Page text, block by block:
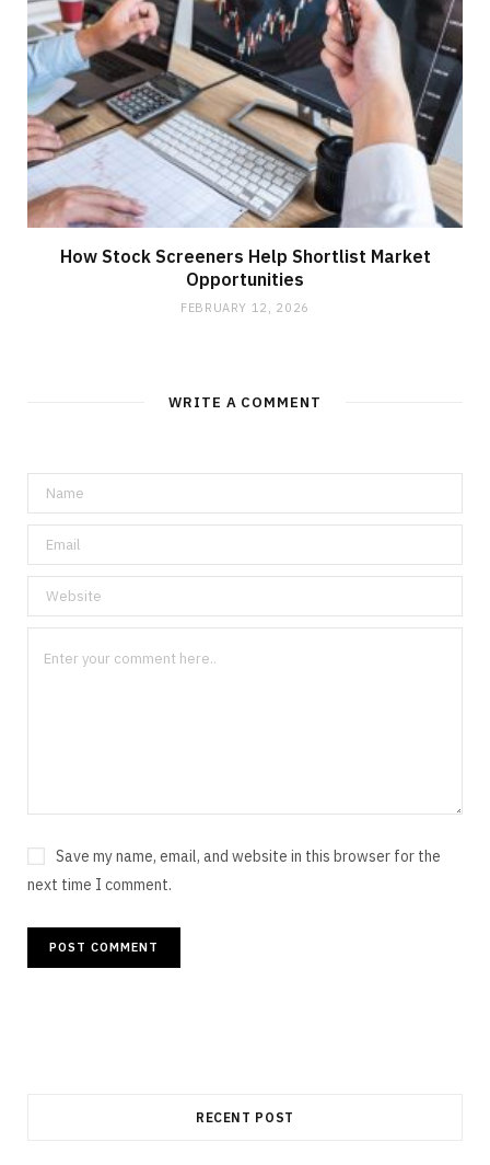
How Stock Screeners Help Shortlist Market
Opportunities
FEBRUARY 12, 2026
WRITE A COMMENT
Save my name, email, and website in this browser for the
next time I comment.
RECENT POST